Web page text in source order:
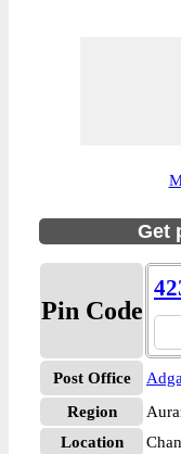
Get
Pin Code
Post Office
Region
Location